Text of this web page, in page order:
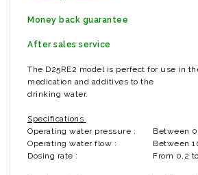
Money back guarantee
After sales service
The D25RE2 model is perfect for use in
medication and additives to the
drinking water.
Specifications
Operating water pressure :
Between
Operating water flow :
Between
Dosing rate :
From 0,2